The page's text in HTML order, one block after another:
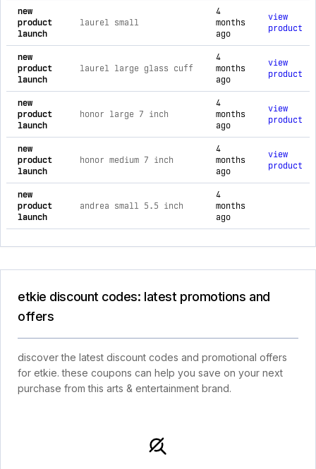
comprehensive timeline of recent etkie brand activities,
new
product
launch
laurel small
4
months
ago
view
product
new
product
launch
laurel large glass cuff
4
months
ago
view
product
new
product
launch
honor large 7 inch
4
months
ago
view
product
new
product
launch
honor medium 7 inch
4
months
ago
view
product
new
product
launch
andrea small 5.5 inch
4
months
ago
etkie discount codes: latest promotions and
offers
discover the latest discount codes and promotional offers
for etkie. these coupons can help you save on your next
purchase from this arts & entertainment brand.